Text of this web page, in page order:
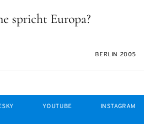
spricht Europa?
BERLIN 2005
YOUTUBE INSTAGRAM